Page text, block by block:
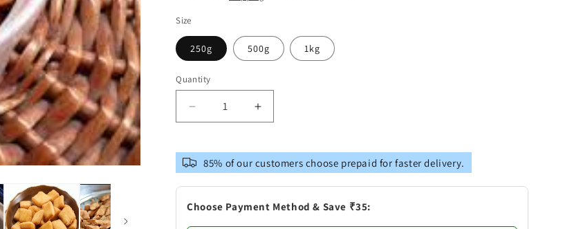
Size
250g 500g 1kg
Quantity
Decrease
quantity
Telangana
snacks
Sugar
Free
Sweet
Increase
quantity
Telangana
snacks
Sugar
Sweet
85% of our customers choose prepaid for faster delivery.
Choose Payment Method & Save ₹35: